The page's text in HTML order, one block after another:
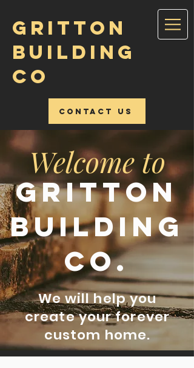
GRITTON
BUILDING
CO
Contact Us
We will help you
create your forever
custom home.
Welcome to
Gritton
Building
Co.